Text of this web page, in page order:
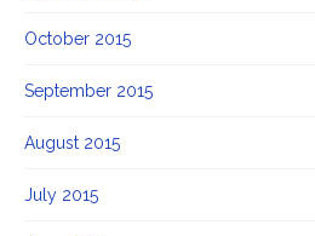
October 2015
September 2015
August 2015
July 2015